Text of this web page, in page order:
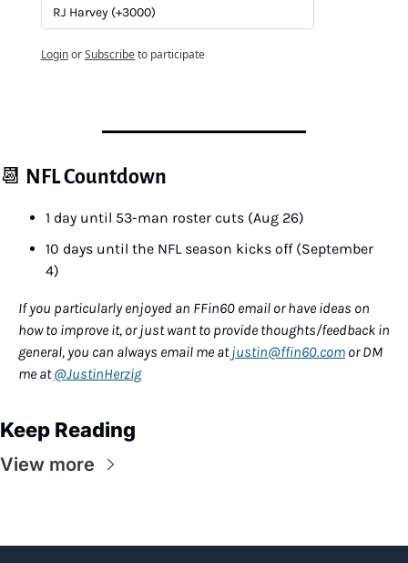
RJ Harvey (+3000)
LoginorSubscribeto participate
📆 NFL Countdown
1 day until 53-man roster cuts (Aug 26)
10 days until the NFL season kicks off (September
4)
If you particularly enjoyed an FFin60 email or have ideas on
how to improve it, or just want to provide thoughts/feedback in
general, you can always email me at justin@ffin60.com or DM
me at @JustinHerzig
Keep Reading
View more